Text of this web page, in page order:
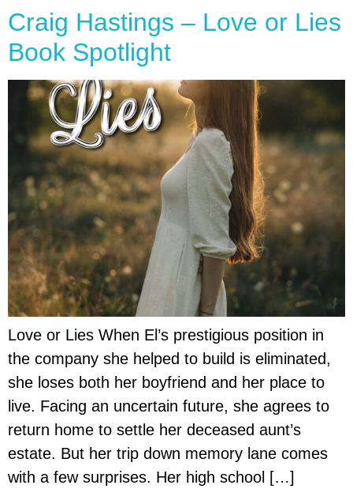
Craig Hastings – Love or Lies
Book Spotlight
Love or Lies When El’s prestigious position in
the company she helped to build is eliminated,
she loses both her boyfriend and her place to
live. Facing an uncertain future, she agrees to
return home to settle her deceased aunt’s
estate. But her trip down memory lane comes
with a few surprises. Her high school […]